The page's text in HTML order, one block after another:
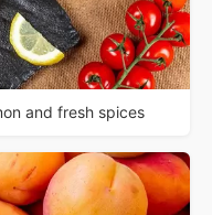
and fresh spices